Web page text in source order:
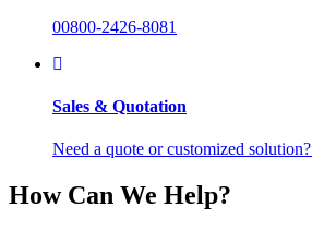
00800-2426-8081
Sales & Quotation
Need a quote or customized
How Can We Help?